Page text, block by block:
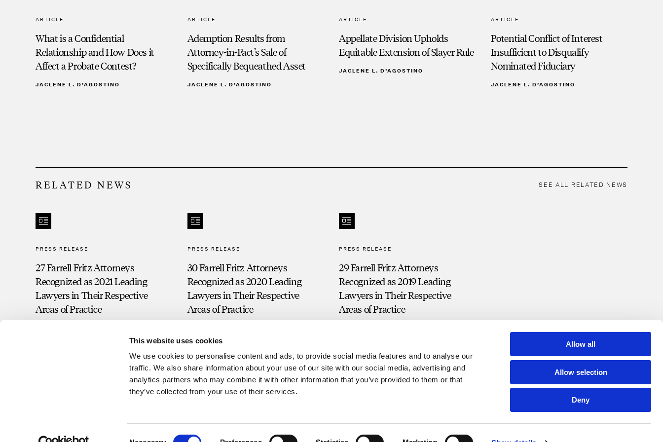
This website uses cookies
We use cookies to personalise content and ads, to provide social media features and to analyse our
traffic. We also share information about your use of our site with our social media, advertising and
analytics partners who may combine it with other information that you’ve provided to them or that
they’ve collected from your use of their services.
Allow all
Allow selection
Deny
ARTICLE
What is a Confidential
Relationship and How Does it
Affect a Probate Contest?
JACLENE L. D’AGOSTINO
ARTICLE
Ademption Results from
Attorney-in-Fact’s Sale of
Specifically Bequeathed Asset
JACLENE L. D’AGOSTINO
ARTICLE
Appellate Division Upholds
Equitable Extension of Slayer Rule
JACLENE L. D’AGOSTINO
ARTICLE
Potential Conflict of Interest
Insufficient to Disqualify
Nominated Fiduciary
JACLENE L. D’AGOSTINO
RELATED NEWS SEE ALL RELATED NEWS
PRESS RELEASE
27 Farrell Fritz Attorneys
Recognized as 2021 Leading
Lawyers in Their Respective
Areas of Practice
PRESS RELEASE
30 Farrell Fritz Attorneys
Recognized as 2020 Leading
Lawyers in Their Respective
Areas of Practice
PRESS RELEASE
29 Farrell Fritz Attorneys
Recognized as 2019 Leading
Lawyers in Their Respective
Areas of Practice
Disclosures and Notices
©2026 Farrell Fritz, P.C. This website contains attorney advertising. Prior results do not guarantee a similar outcome.